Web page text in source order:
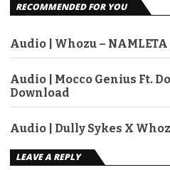
RECOMMENDED FOR YOU
Audio | Whozu –
Audio | Mocco Genius Ft.
Download
Audio | Dully Sykes X
LEAVE A REPLY